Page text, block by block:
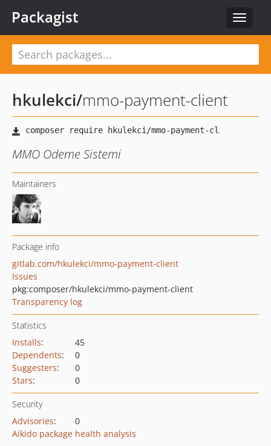
Toggle
Packagist
hkulekci/mmo-payment-client
MMO Odeme Sistemi
Maintainers
Package info
gitlab.com/hkulekci/mmo-payment-client
Issues
pkg:composer/hkulekci/mmo-payment-client
Transparency log
Statistics
Installs:
45
Dependents:
0
Suggesters:
0
Stars: 0
Security
Advisories:
0
Aikido package health analysis